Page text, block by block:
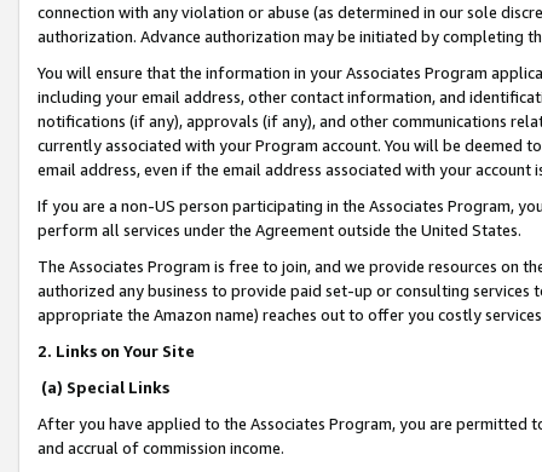
connection with any violation or abuse (as determined in our sole
authorization. Advance authorization may be initiated by completing
You will ensure that the information in your Associates Program
including your email address, other contact information, and
notifications (if any), approvals (if any), and other communications
currently associated with your Program account. You will be deemed
email address, even if the email address associated with your account
If you are a non-US person participating in the Associates Program,
perform all services under the Agreement outside the United States.
The Associates Program is free to join, and we provide resources on
authorized any business to provide paid set-up or consulting
appropriate the Amazon name) reaches out to offer you costly
2. Links on Your Site
(a) Special Links
After you have applied to the Associates Program, you are permitted
and accrual of commission income.